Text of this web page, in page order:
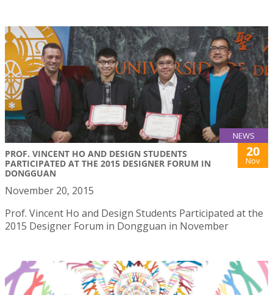
NEWS
PROF. VINCENT HO AND DESIGN STUDENTS
PARTICIPATED AT THE 2015 DESIGNER FORUM IN
DONGGUAN
20
Nov
November 20, 2015
Prof. Vincent Ho and Design Students Participated at the
2015 Designer Forum in Dongguan in November